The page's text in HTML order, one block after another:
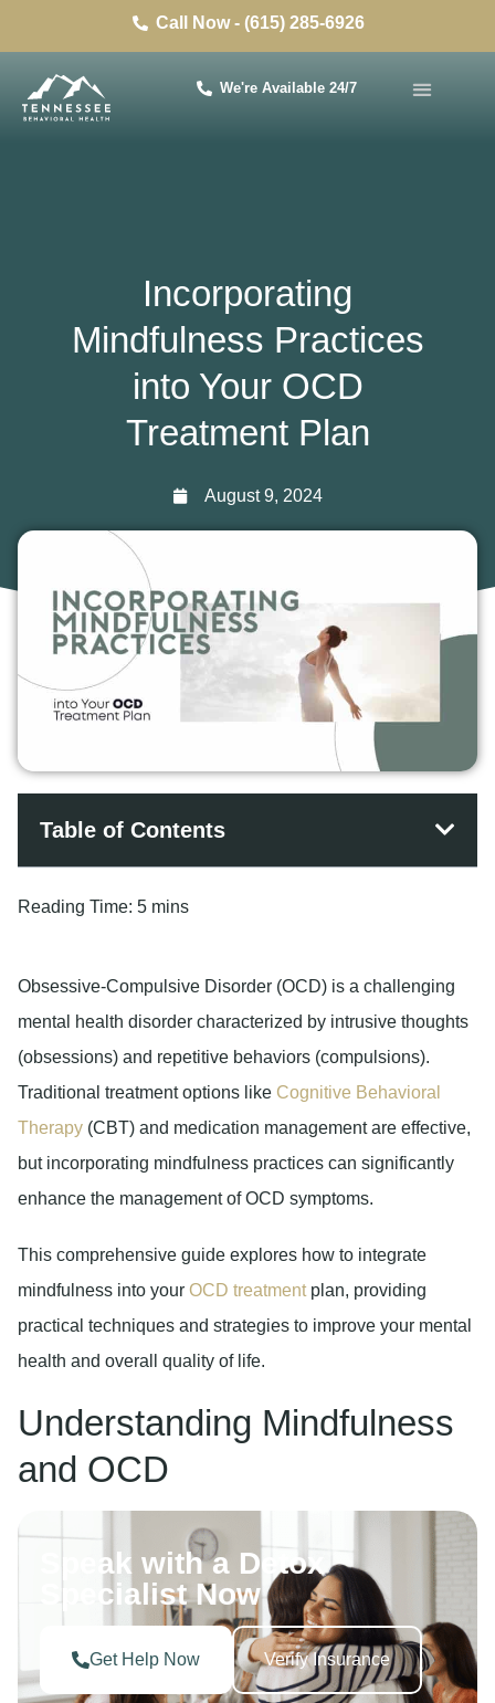
Call Now - (615) 285-6926
We're Available 24/7
Incorporating
Mindfulness Practices
into Your OCD
Treatment Plan
August 9, 2024
Table of Contents
Reading Time: 5 mins
Obsessive-Compulsive Disorder (OCD) is a challenging
mental health disorder characterized by intrusive thoughts
(obsessions) and repetitive behaviors (compulsions).
Traditional treatment options like Cognitive Behavioral
Therapy (CBT) and medication management are effective,
but incorporating mindfulness practices can significantly
enhance the management of OCD symptoms.
This comprehensive guide explores how to integrate
mindfulness into your OCD treatmentplan, providing
practical techniques and strategies to improve your mental
health and overall quality of life.
Understanding Mindfulness
and OCD
Speak with a Detox
Specialist Now
Get Help Now Verify Insurance